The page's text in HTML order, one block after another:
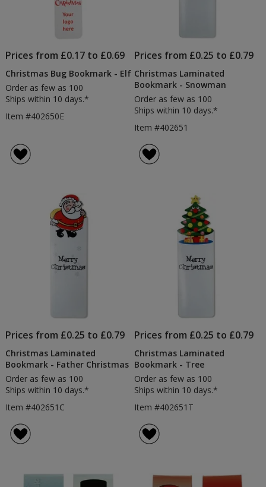
Prices from £0.17 to £0.69
Christmas Bug Bookmark - Elf
Order as few as 100
Ships within 10 days.*
Item #402650E
Prices from £0.25 to £0.79
Christmas Laminated
Bookmark - Snowman
Order as few as 100
Ships within 10 days.*
Item #402651
Prices from £0.25 to £0.79
Christmas Laminated
Bookmark - Father Christmas
Order as few as 100
Ships within 10 days.*
Item #402651C
Prices from £0.25 to £0.79
Christmas Laminated
Bookmark - Tree
Order as few as 100
Ships within 10 days.*
Item #402651T